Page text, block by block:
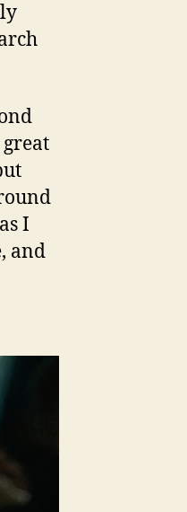
I
and